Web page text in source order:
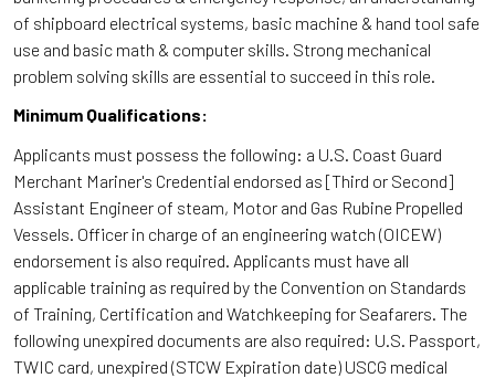
of shipboard electrical systems, basic machine & hand tool safe
use and basic math & computer skills. Strong mechanical
problem solving skills are essential to succeed in this role.
Minimum Qualifications:
Applicants must possess the following: a U.S. Coast Guard
Merchant Mariner's Credential endorsed as [Third or Second]
Assistant Engineer of steam, Motor and Gas Rubine Propelled
Vessels. Officer in charge of an engineering watch (OICEW)
endorsement is also required. Applicants must have all
applicable training as required by the Convention on Standards
of Training, Certification and Watchkeeping for Seafarers. The
following unexpired documents are also required: U.S. Passport,
TWIC card, unexpired (STCW Expiration date) USCG medical